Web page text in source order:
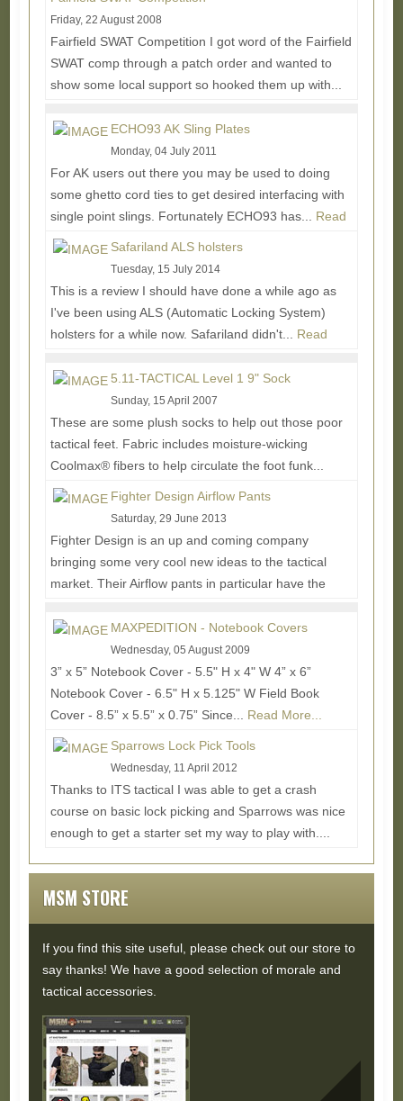
Friday, 22 August 2008
Fairfield SWAT Competition I got word of the Fairfield
SWAT comp through a patch order and wanted to
show some local support so hooked them up with...
ECHO93 AK Sling Plates
Monday, 04 July 2011
For AK users out there you may be used to doing
some ghetto cord ties to get desired interfacing with
single point slings. Fortunately ECHO93 has... Read
More...
Safariland ALS holsters
Tuesday, 15 July 2014
This is a review I should have done a while ago as
I've been using ALS (Automatic Locking System)
holsters for a while now. Safariland didn't... Read
5.11-TACTICAL Level 1 9" Sock
Sunday, 15 April 2007
These are some plush socks to help out those poor
tactical feet. Fabric includes moisture-wicking
Coolmax® fibers to help circulate the foot funk...
Read More...
Fighter Design Airflow Pants
Saturday, 29 June 2013
Fighter Design is an up and coming company
bringing some very cool new ideas to the tactical
market. Their Airflow pants in particular have the
MAXPEDITION - Notebook Covers
Wednesday, 05 August 2009
3” x 5” Notebook Cover - 5.5" H x 4" W 4” x 6”
Notebook Cover - 6.5" H x 5.125" W Field Book
Cover - 8.5” x 5.5” x 0.75” Since... Read More...
Sparrows Lock Pick Tools
Wednesday, 11 April 2012
Thanks to ITS tactical I was able to get a crash
course on basic lock picking and Sparrows was nice
enough to get a starter set my way to play with....
MSM STORE
If you find this site useful, please check out our store to
say thanks! We have a good selection of morale and
tactical accessories.